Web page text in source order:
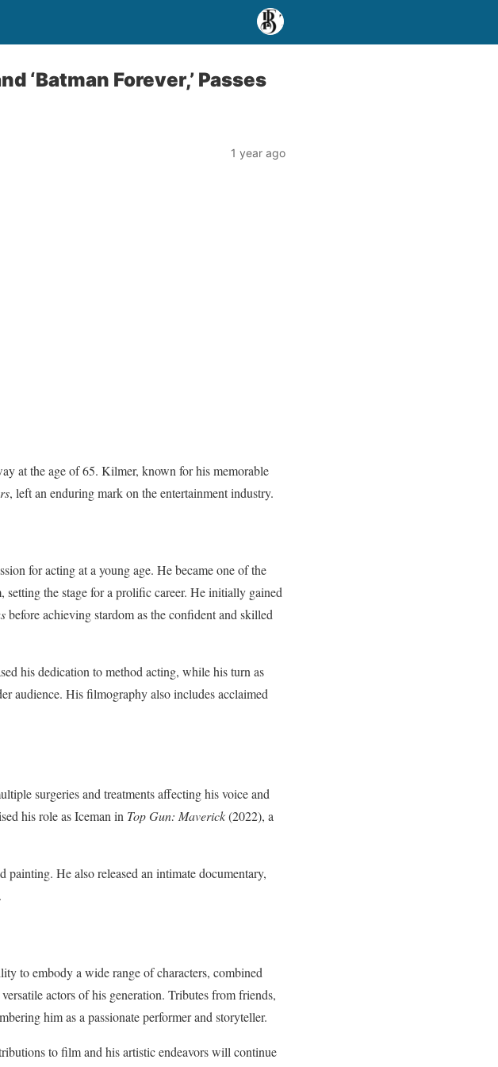
‘Batman Forever,’ Passes
1 year ago
at the age of 65. Kilmer, known for his memorable
, left an enduring mark on the entertainment industry.
for acting at a young age. He became one of the
setting the stage for a prolific career. He initially gained
before achieving stardom as the confident and skilled
his dedication to method acting, while his turn as
audience. His filmography also includes acclaimed
surgeries and treatments affecting his voice and
his role as Iceman in Top Gun: Maverick(2022), a
He also released an intimate documentary,
to embody a wide range of characters, combined
actors of his generation. Tributes from friends,
him as a passionate performer and storyteller.
to film and his artistic endeavors will continue